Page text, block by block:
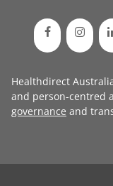
Healthdirect
and person-centred
governance and